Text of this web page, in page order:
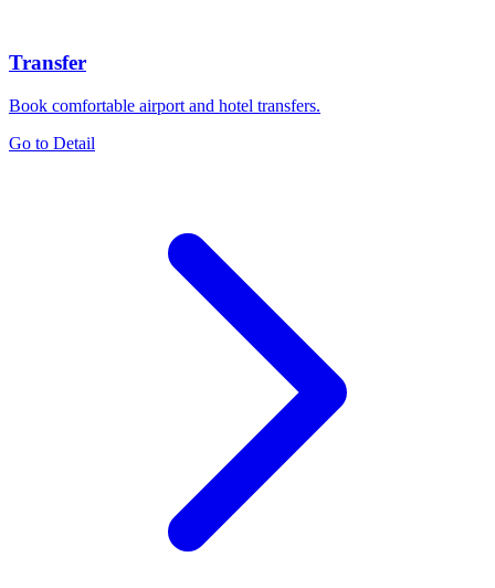
Transfer
Book comfortable airport and hotel transfers.
Go to Detail